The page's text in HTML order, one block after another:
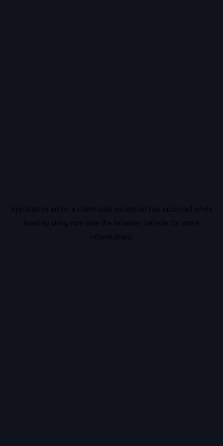
Application error: a client-side exception has occurred while
loading vidiq.com (see the browser console for more
information).